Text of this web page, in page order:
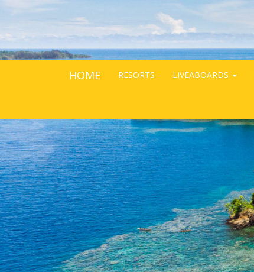
HOME RESORTS LIVEABOARDS